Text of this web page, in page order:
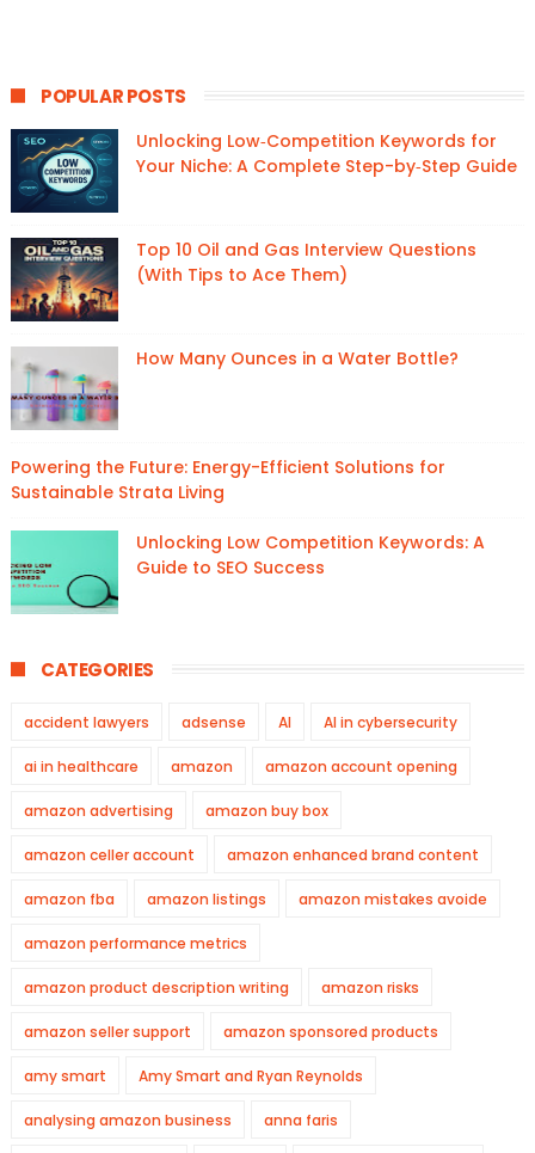
POPULAR POSTS
Unlocking Low‑Competition Keywords for
Your Niche: A Complete Step-by‑Step Guide
Top 10 Oil and Gas Interview Questions
(With Tips to Ace Them)
How Many Ounces in a Water Bottle?
Powering the Future: Energy-Efficient Solutions for
Sustainable Strata Living
Unlocking Low Competition Keywords: A
Guide to SEO Success
CATEGORIES
accident lawyers adsense AI AI in cybersecurity
ai in healthcare amazon amazon account opening
amazon advertising amazon buy box
amazon celler account amazon enhanced brand content
amazon fba amazon listings amazon mistakes avoide
amazon performance metrics
amazon product description writing amazon risks
amazon seller support amazon sponsored products
amy smart Amy Smart and Ryan Reynolds
analysing amazon business anna faris